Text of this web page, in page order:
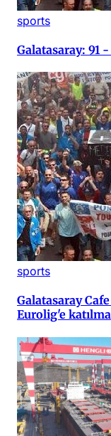
sports
Galatasaray: 91
sports
Galatasaray
Eurolig'e